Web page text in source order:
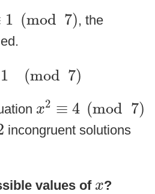
1 (mod 7)
mod
, the
1 (mod 7)
≡1 mod )
x2 ≡ 4 (mod 7)
2 mod )
incongruent solutions
values of x
x?